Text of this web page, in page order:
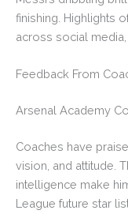
finishing. Highlights
across social
Feedback From
Arsenal Academy
Coaches have
vision, and attitude.
intelligence make
League future star